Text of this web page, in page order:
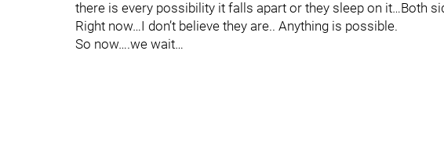
there is every possibility it falls apart or they sleep on it…Both
Right now…I don’t believe they are.. Anything is possible.
So now….we wait…